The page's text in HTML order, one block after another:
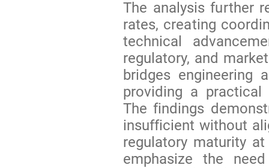
The analysis further
rates, creating
technical
regulatory, and
bridges engineering
providing a
The findings
insufficient without
regulatory maturity
emphasize the